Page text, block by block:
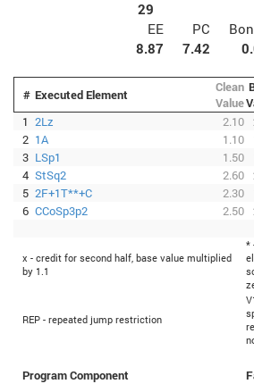
29
EE
PC
8.87
7.42
# Executed Element
Clean
Value
1 2Lz 2.10
2 1A 1.10
3 LSp1 1.50
4 StSq2 2.60
5 2F+1T**+C 2.30
6 CCoSp3p2 2.50
x - credit for second half, base value multiplied
by 1.1
*
REP - repeated jump restriction
Program Component